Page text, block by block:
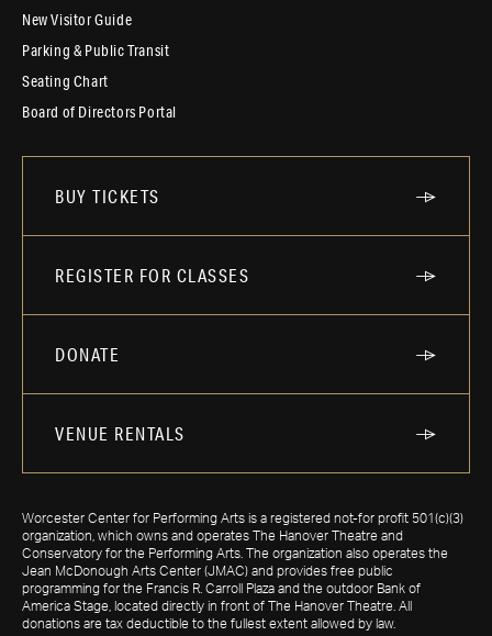
New Visitor Guide
Parking & Public Transit
Seating Chart
Board of Directors Portal
BUY TICKETS
REGISTER FOR CLASSES
DONATE
VENUE RENTALS
Worcester Center for Performing Arts is a registered not-for profit 501(c)(3)
organization, which owns and operates The Hanover Theatre and
Conservatory for the Performing Arts. The organization also operates the
Jean McDonough Arts Center (JMAC) and provides free public
programming for the Francis R. Carroll Plaza and the outdoor Bank of
America Stage, located directly in front of The Hanover Theatre. All
donations are tax deductible to the fullest extent allowed by law.